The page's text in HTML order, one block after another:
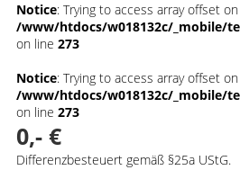
Notice: Trying to access array offset
/www/htdocs/w018132c/_mobile/
on line 273
Notice: Trying to access array offset
/www/htdocs/w018132c/_mobile/
on line 273
0,- €
Differenzbesteuert gemäß §25a UStG.